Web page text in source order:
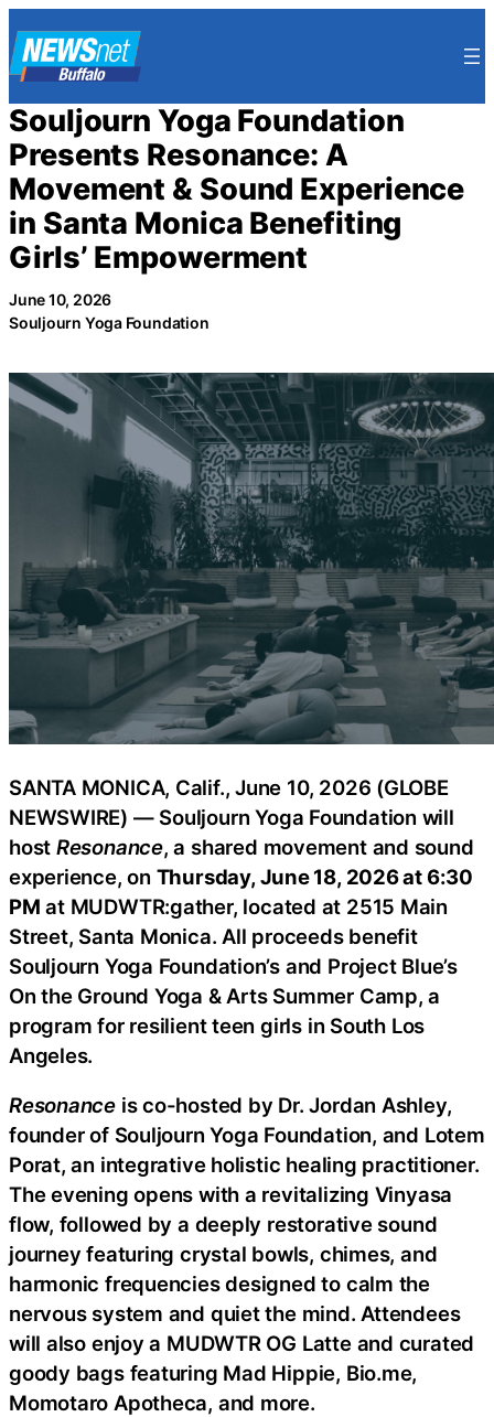
to
content
Souljourn Yoga Foundation
Presents Resonance: A
Movement & Sound Experience
in Santa Monica Benefiting
Girls’ Empowerment
June 10, 2026
Souljourn Yoga Foundation
SANTA MONICA, Calif., June 10, 2026 (GLOBE
NEWSWIRE) — Souljourn Yoga Foundation will
host Resonance, a shared movement and sound
experience, on Thursday, June 18, 2026 at 6:30
PM at MUDWTR:gather, located at 2515 Main
Street, Santa Monica. All proceeds benefit
Souljourn Yoga Foundation’s and Project Blue’s
On the Ground Yoga & Arts Summer Camp, a
program for resilient teen girls in South Los
Angeles.
Resonance is co-hosted by Dr. Jordan Ashley,
founder of Souljourn Yoga Foundation, and Lotem
Porat, an integrative holistic healing practitioner.
The evening opens with a revitalizing Vinyasa
flow, followed by a deeply restorative sound
journey featuring crystal bowls, chimes, and
harmonic frequencies designed to calm the
nervous system and quiet the mind. Attendees
will also enjoy a MUDWTR OG Latte and curated
goody bags featuring Mad Hippie, Bio.me,
Momotaro Apotheca, and more.